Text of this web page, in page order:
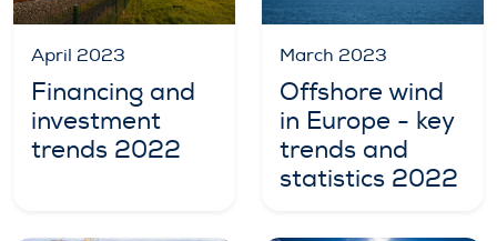
April 2023
Financing and
investment
trends 2022
March 2023
Offshore wind
in Europe - key
trends and
statistics 2022